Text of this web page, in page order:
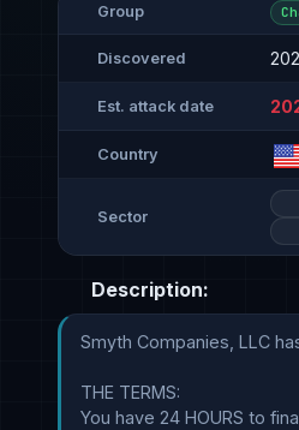
Group
Discovered
Est. attack date
Country
Sector
Description:
Smyth Companies, LLC
THE TERMS:
You have 24 HOURS to